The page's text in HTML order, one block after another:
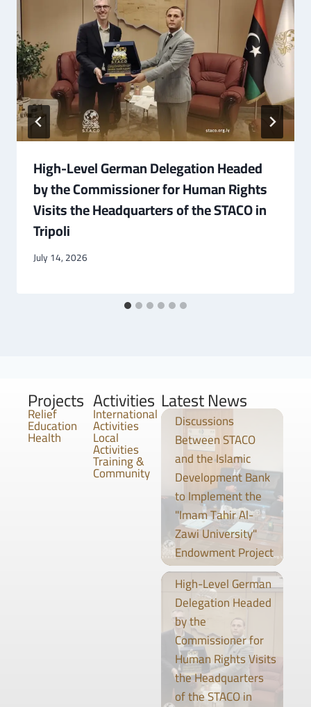
High-Level German Delegation Headed
by the Commissioner for Human Rights
Visits the Headquarters of the STACO in
Tripoli
July 14, 2026
Projects
Relief
Education
Health
Activities
International
Activities
Local
Activities
Training &
Community
Latest News
Discussions
Between STACO
and the Islamic
Development Bank
to Implement the
"Imam Tahir Al-
Zawi University"
Endowment Project
High-Level German
Delegation Headed
by the
Commissioner for
Human Rights Visits
the Headquarters
of the STACO in